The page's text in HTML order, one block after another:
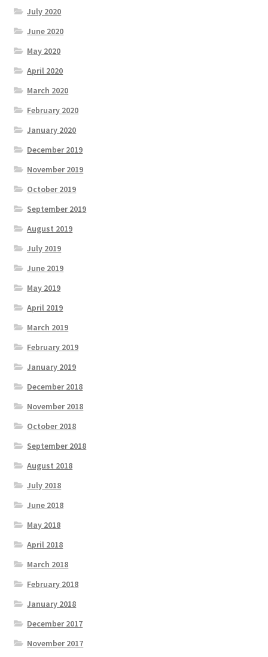
July 2020
June 2020
May 2020
April 2020
March 2020
February 2020
January 2020
December 2019
November 2019
October 2019
September 2019
August 2019
July 2019
June 2019
May 2019
April 2019
March 2019
February 2019
January 2019
December 2018
November 2018
October 2018
September 2018
August 2018
July 2018
June 2018
May 2018
April 2018
March 2018
February 2018
January 2018
December 2017
November 2017